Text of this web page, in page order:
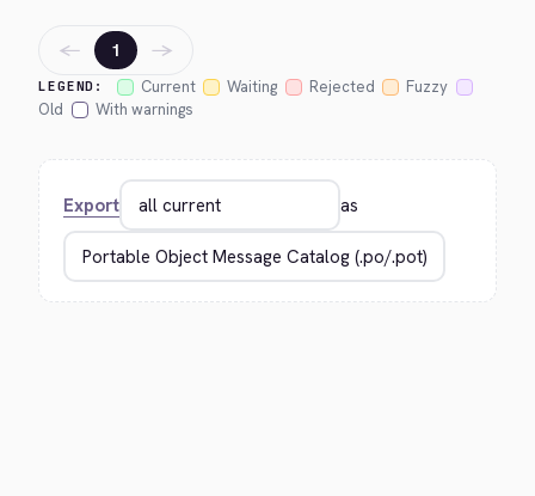
LEGEND: Current Waiting Rejected
Fuzzy
Old
With warnings
← 1 →
Export as